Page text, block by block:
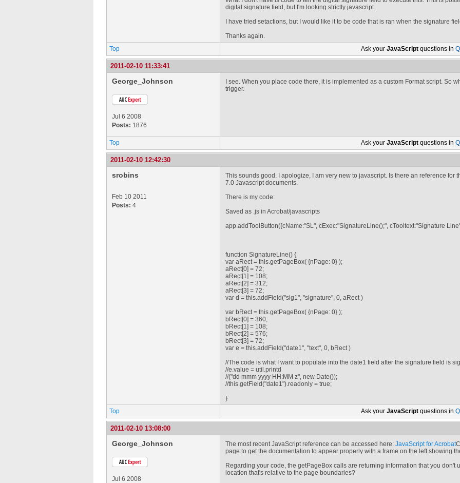
digital signature field, but I'm looking strictly javascript.
I have tried setactions, but I would like it to be code that is ran when the signature
Thanks again.
Top
Ask your JavaScript questions in
2011-02-10 11:33:41
George_Johnson
Jul 6 2008
Posts: 1876
I see. When you place code there, it is implemented as a custom Format script. So
trigger.
Top Ask your JavaScript questions in
2011-02-10 12:42:30
srobins
Feb 10 2011
Posts: 4
This sounds good. I apologize, I am very new to javascript. Is there an reference for
7.0 Javascript documents.
There is my code:
Saved as .js in Acrobat/javascripts
app.addToolButton({cName:"SL", cExec:"SignatureLine();", cTooltext:"Signature
function SignatureLine() {
var aRect = this.getPageBox( {nPage: 0} );
aRect[0] = 72;
aRect[1] = 108;
aRect[2] = 312;
aRect[3] = 72;
var d = this.addField("sig1", "signature", 0, aRect )
var bRect = this.getPageBox( {nPage: 0} );
bRect[0] = 360;
bRect[1] = 108;
bRect[2] = 576;
bRect[3] = 72;
var e = this.addField("date1", "text", 0, bRect )
//The code is what I want to populate into the date1 field after the signature field is
//e.value = util.printd
//("dd mmm yyyy HH:MM z", new Date());
//this.getField("date1").readonly = true;
}
Top
Ask your JavaScript questions in
2011-02-10 13:08:00
George_Johnson
Jul 6 2008
The most recent JavaScript reference can be accessed here: JavaScript for Acrobat
page to get the documentation to appear properly with a frame on the left showing
Regarding your code, the getPageBox calls are returning information that you don't
location that's relative to the page boundaries?